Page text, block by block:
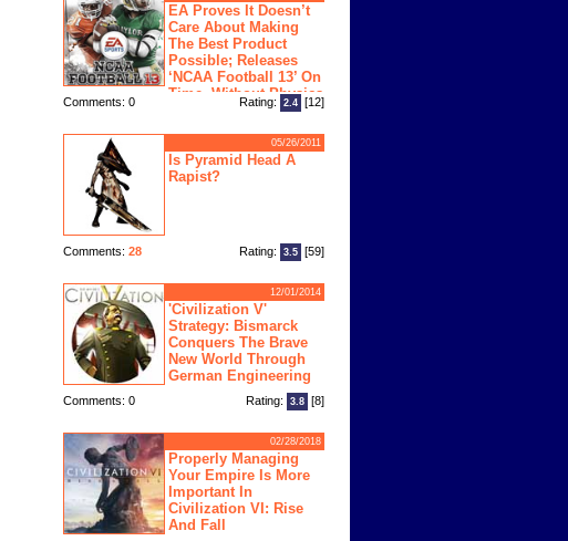
EA Proves It Doesn’t
Care About Making
The Best Product
Possible; Releases
‘NCAA Football 13’ On
Time, Without Physics
Engine
Comments: 0 Rating: 2.4 [12]
05/26/2011
Is Pyramid Head A
Rapist?
Comments: 28 Rating: 3.5 [59]
12/01/2014
'Civilization V'
Strategy: Bismarck
Conquers The Brave
New World Through
German Engineering
Comments: 0 Rating: 3.8 [8]
02/28/2018
Properly Managing
Your Empire Is More
Important In
Civilization VI: Rise
And Fall